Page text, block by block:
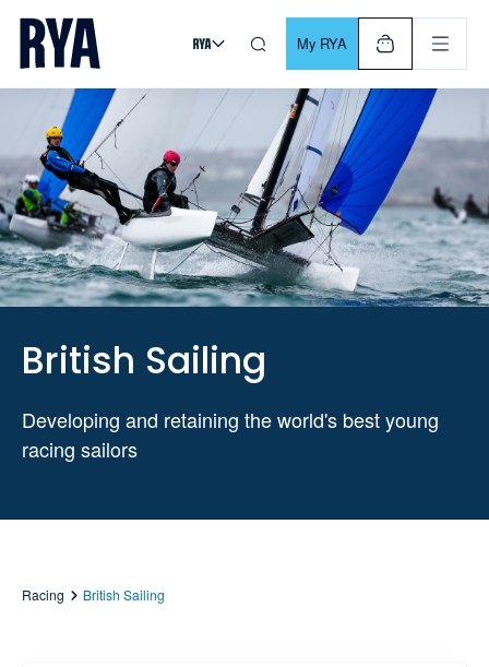
Skip To Content
For navigating main menu, you can use your keyboard. Use
My RYA
British Sailing
Developing and retaining the world's best young
racing sailors
Racing British Sailing